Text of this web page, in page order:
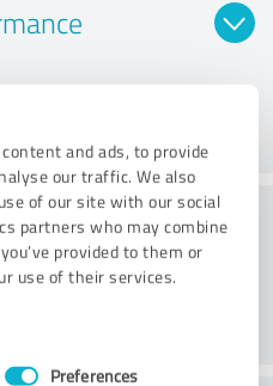
and ads, to provide
our traffic. We also
of our site with our social
partners who may combine
provided to them or
use of their services.
Preferences